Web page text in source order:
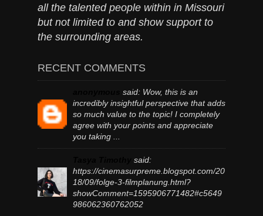
all the talented people within in Missouri
but not limited to and show support to
the surrounding areas.
RECENT COMMENTS
said: Wow, this is an
incredibly insightful perspective that adds
so much value to the topic! I completely
agree with your points and appreciate
you taking ...
said:
https://cinemasurpreme.blogspot.com/20
18/09/folge-3-filmplanung.html?
showComment=1595906771482#c5649
986062360762052